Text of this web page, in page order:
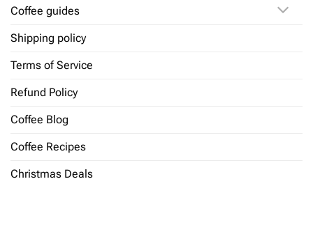
Coffee guides
Shipping policy
Terms of Service
Refund Policy
Coffee Blog
Coffee Recipes
Christmas Deals